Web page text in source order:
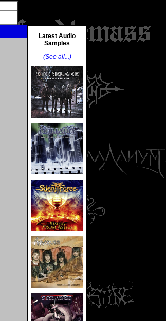
Latest Audio
Samples
(See all...)